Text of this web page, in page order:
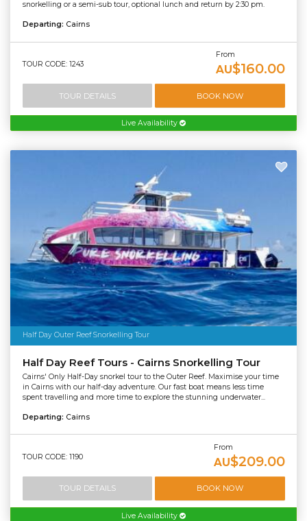
snorkelling or a semi-sub tour, optional lunch and return by 2:30 pm.
Departing: Cairns
TOUR CODE: 1243
From
AU$160.00
TOUR DETAILS BOOK NOW
Live Availability
Half Day Outer Reef Snorkelling Tour
Half Day Reef Tours - Cairns Snorkelling Tour
Cairns' Only Half-Day snorkel tour to the Outer Reef. Maximise your time
in Cairns with our half-day adventure. Our fast boat means less time
spent travelling and more time to explore the stunning underwater...
Departing: Cairns
TOUR CODE: 1190
From
AU$209.00
TOUR DETAILS BOOK NOW
Live Availability